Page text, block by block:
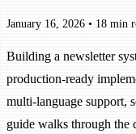
January 16, 2026 • 18 min
Building a newsletter
production-ready
multi-language support,
guide walks through the